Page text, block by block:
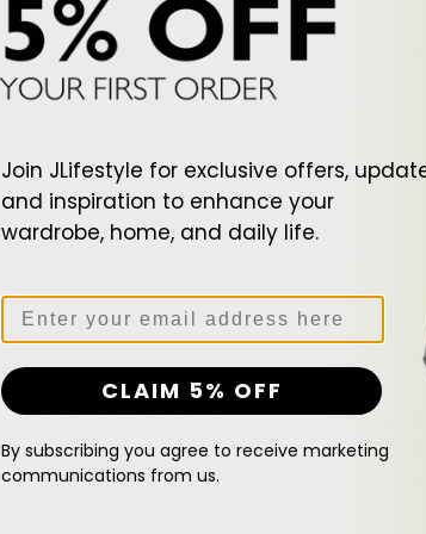
Zip
Patch
Beanie
Sand Black Zip Patch Beanie
Regular
$107.00
Black
Regular
price
$107.00
Join JLifestyle for exclusive offers,
and inspiration to enhance your
wardrobe, home, and daily life.
Email
CLAIM 5% OFF
By subscribing you agree to receive marketing
communications from us.